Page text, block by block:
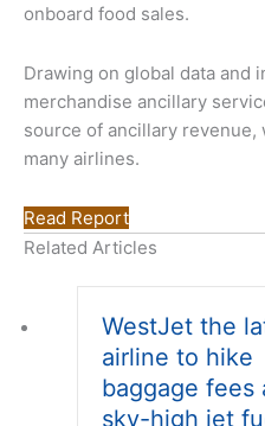
onboard food sales.
Drawing on global data
merchandise ancillary
source of ancillary
many airlines.
Read Report
Related Articles
WestJet the
airline to hike
baggage fees
sky-high jet